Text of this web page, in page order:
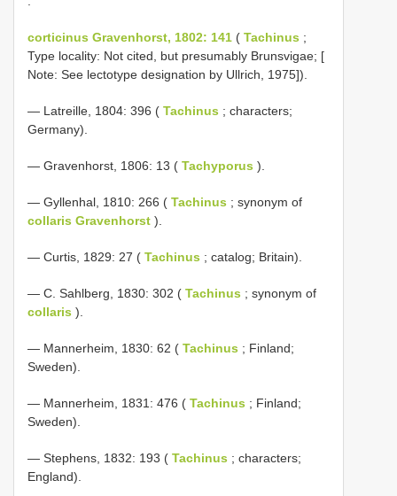
corticinus Gravenhorst, 1802: 141 ( Tachinus ;
Type locality: Not cited, but presumably Brunsvigae; [
Note: See lectotype designation by Ullrich, 1975]).
— Latreille, 1804: 396 ( Tachinus ; characters;
Germany).
— Gravenhorst, 1806: 13 ( Tachyporus ).
— Gyllenhal, 1810: 266 ( Tachinus ; synonym of
collaris Gravenhorst ).
— Curtis, 1829: 27 ( Tachinus ; catalog; Britain).
— C. Sahlberg, 1830: 302 ( Tachinus ; synonym of
collaris ).
— Mannerheim, 1830: 62 ( Tachinus ; Finland;
Sweden).
— Mannerheim, 1831: 476 ( Tachinus ; Finland;
Sweden).
— Stephens, 1832: 193 ( Tachinus ; characters;
England).